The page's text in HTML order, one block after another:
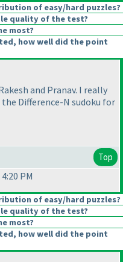
of easy/hard puzzles?
quality of the test?
most?
how well did the point
and Pranav. I really
Difference-N sudoku for
Top
PM
of easy/hard puzzles?
quality of the test?
most?
how well did the point